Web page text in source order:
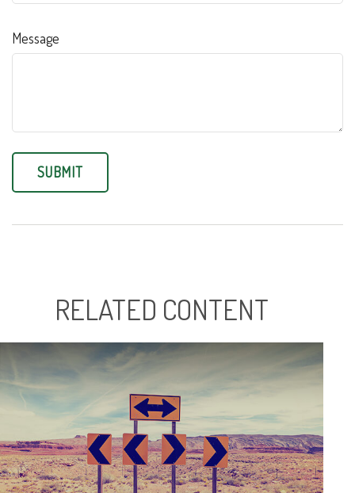
Message
RELATED CONTENT